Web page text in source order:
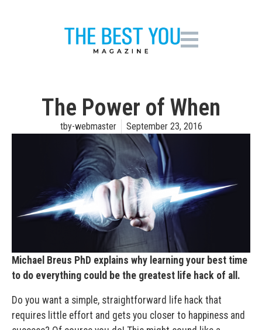
The Power of When
tby-webmaster September 23, 2016
Michael Breus PhD explains why learning your best time
to do everything could be the greatest life hack of all.
Do you want a simple, straightforward life hack that
requires little effort and gets you closer to happiness and